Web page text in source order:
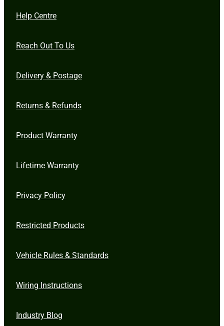
Help Centre
Reach Out To Us
Delivery & Postage
Returns & Refunds
Product Warranty
Lifetime Warranty
Privacy Policy
Restricted Products
Vehicle Rules & Standards
Wiring Instructions
Industry Blog